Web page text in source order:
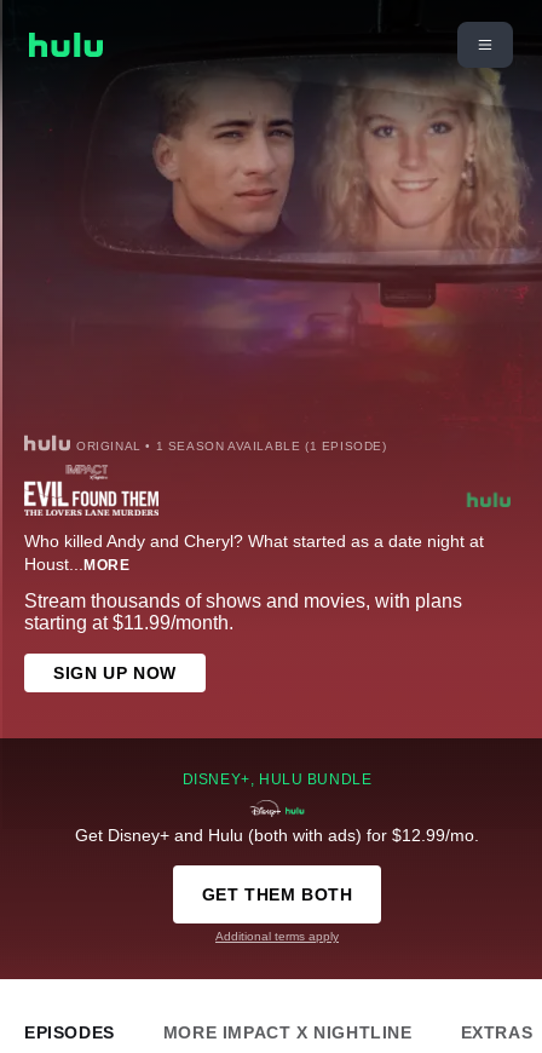
ORIGINAL • 1 SEASON AVAILABLE (1 EPISODE)
Who killed Andy and Cheryl? What started as a date night at
Houst... MORE
Stream thousands of shows and movies, with plans
starting at $11.99/month.
SIGN UP NOW
DISNEY+, HULU BUNDLE
Get Disney+ and Hulu (both with ads) for $12.99/mo.
GET THEM BOTH
Additional terms apply
EPISODES MORE IMPACT X NIGHTLINE EXTRAS